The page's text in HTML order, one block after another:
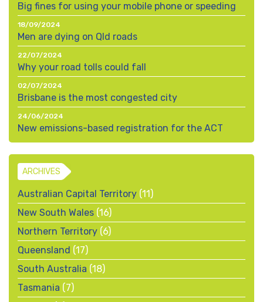
Big fines for using your mobile phone or speeding
Men are dying on Qld roads
18/09/2024
Why your road tolls could fall
22/07/2024
Brisbane is the most congested city
02/07/2024
New emissions-based registration for the ACT
24/06/2024
ARCHIVES
Australian Capital Territory (11)
New South Wales (16)
Northern Territory (6)
Queensland (17)
South Australia (18)
Tasmania (7)